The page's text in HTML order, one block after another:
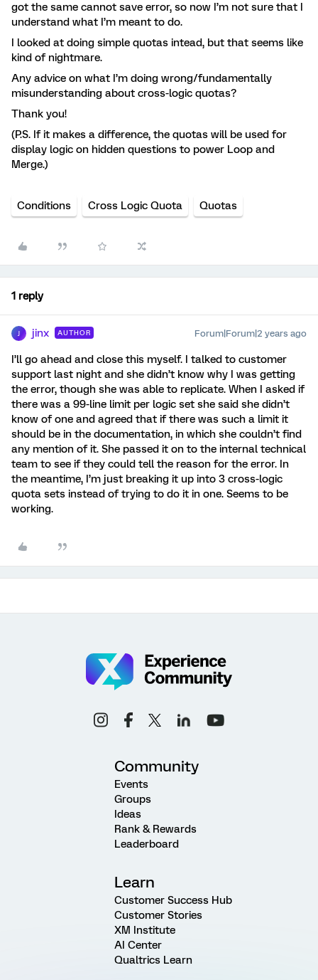
got the same cannot save error, so now I’m not sure that I
understand what I’m meant to do.
I looked at doing simple quotas intead, but that seems like
kind of nightmare.
Any advice on what I’m doing wrong/fundamentally
misunderstanding about cross-logic quotas?
Thank you!
(P.S. If it makes a difference, the quotas will be used for
display logic on hidden questions to power Loop and
Merge.)
Conditions Cross Logic Quota Quotas
1 reply
jinx AUTHOR Forum|Forum|2 years ago
I’ll go ahead and close this myself. I talked to customer
support last night and she didn’t know why I was getting
the error, though she was able to replicate. When I asked if
there was a 99-line limit per logic set she said she didn’t
know of one and agreed that if there was such a limit it
should be in the documentation, in which she couldn’t find
any mention of it. She passed it on to the internal technical
team to see if they could tell the reason for the error. In
the meantime, I’m just breaking it up into 3 cross-logic
quota sets instead of trying to do it in one. Seems to be
working.
Community
Events
Groups
Ideas
Rank & Rewards
Leaderboard
Learn
Customer Success Hub
Customer Stories
XM Institute
AI Center
Qualtrics Learn